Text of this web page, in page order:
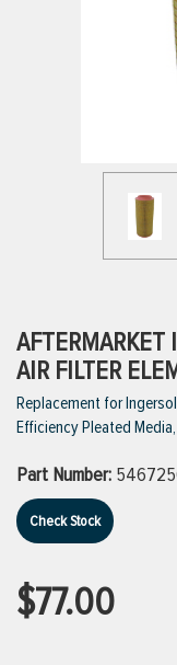
VIEW ALL BRANDS
AIR FILTER
Replacement for
Efficiency Pleated
Part Number:
Check Stock
$77.00